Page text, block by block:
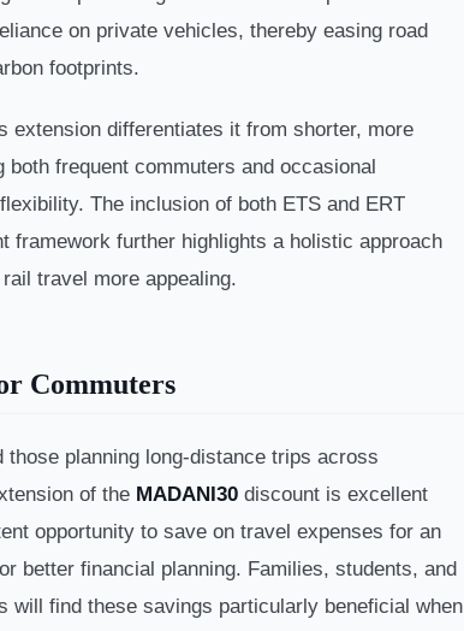
on private vehicles, thereby easing road
footprints.
extension differentiates it from shorter, more
frequent commuters and occasional
The inclusion of both ETS and ERT
framework further highlights a holistic approach
travel more appealing.
Commuters
those planning long-distance trips across
of the MADANI30 discount is excellent
opportunity to save on travel expenses for an
better financial planning. Families, students, and
will find these savings particularly beneficial when